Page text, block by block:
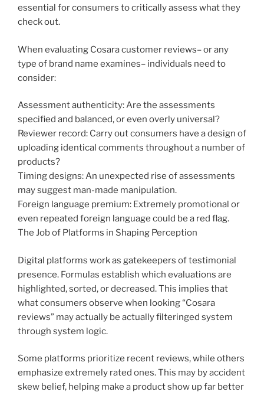
essential for consumers to critically assess what they
check out.
When evaluating Cosara customer reviews– or any
type of brand name examines– individuals need to
consider:
Assessment authenticity: Are the assessments
specified and balanced, or even overly universal?
Reviewer record: Carry out consumers have a design of
uploading identical comments throughout a number of
products?
Timing designs: An unexpected rise of assessments
may suggest man-made manipulation.
Foreign language premium: Extremely promotional or
even repeated foreign language could be a red flag.
The Job of Platforms in Shaping Perception
Digital platforms work as gatekeepers of testimonial
presence. Formulas establish which evaluations are
highlighted, sorted, or decreased. This implies that
what consumers observe when looking “Cosara
reviews” may actually be actually filteringed system
through system logic.
Some platforms prioritize recent reviews, while others
emphasize extremely rated ones. This may by accident
skew belief, helping make a product show up far better